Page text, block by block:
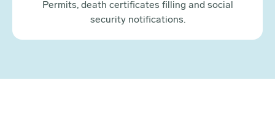
Permits, death certificates filling and social
security notifications.